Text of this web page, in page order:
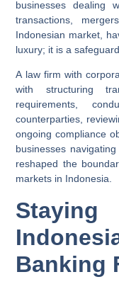
businesses dealing
transactions,
Indonesian market,
luxury; it is a safeguard.
A law firm with
with structuring
requirements,
counterparties,
ongoing compliance
businesses
reshaped the
markets in Indonesia.
Banking